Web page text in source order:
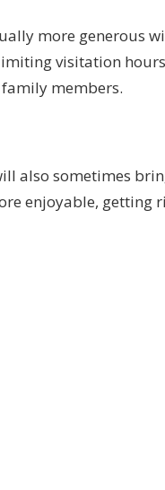
more generous
visitation
members.
also sometimes
enjoyable,